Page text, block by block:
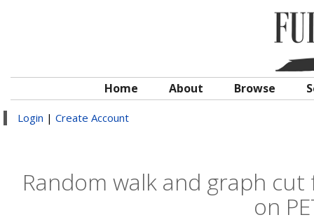
Home About Browse
Login | Create Account
Random walk and graph
on